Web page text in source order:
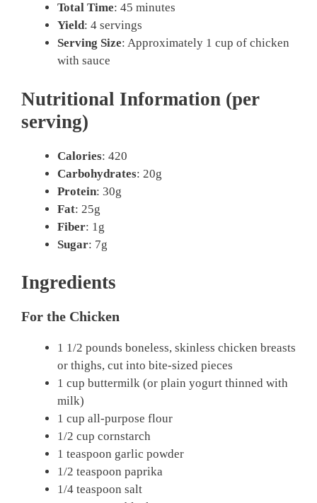
Total Time: 45 minutes
Yield: 4 servings
Serving Size: Approximately 1 cup of chicken
with sauce
Nutritional Information (per
serving)
Calories: 420
Carbohydrates: 20g
Protein: 30g
Fat: 25g
Fiber: 1g
Sugar: 7g
Ingredients
For the Chicken
1 1/2 pounds boneless, skinless chicken breasts
or thighs, cut into bite-sized pieces
1 cup buttermilk (or plain yogurt thinned with
milk)
1 cup all-purpose flour
1/2 cup cornstarch
1 teaspoon garlic powder
1/2 teaspoon paprika
1/4 teaspoon salt